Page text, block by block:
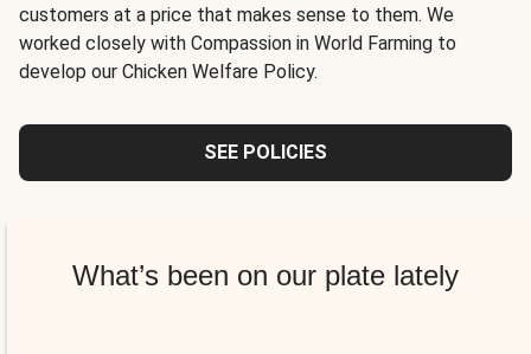
customers at a price that makes sense to them. We
worked closely with Compassion in World Farming to
develop our Chicken Welfare Policy.
SEE POLICIES
What’s been on our plate lately